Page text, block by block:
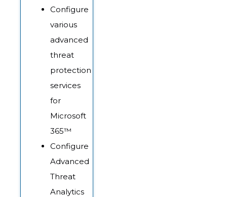
Configure
various
advanced
threat
protection
services
for
Microsoft
365™
Configure
Advanced
Threat
Analytics